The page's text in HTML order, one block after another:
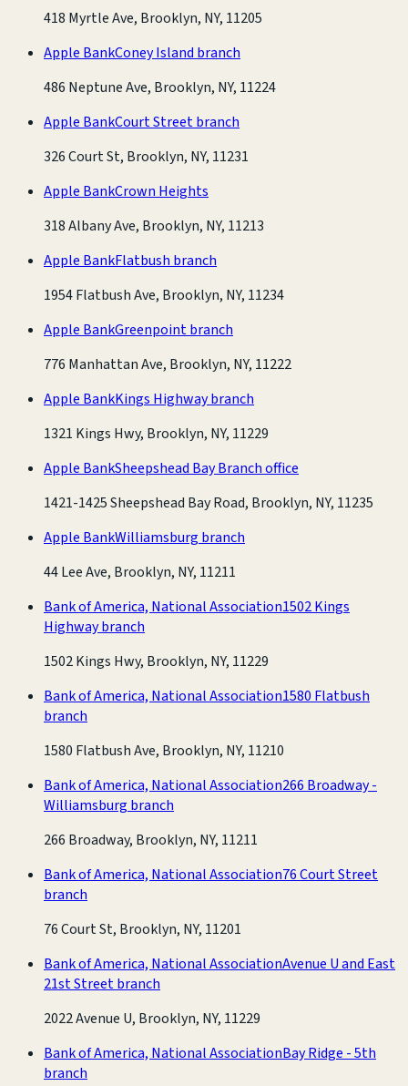
418 Myrtle Ave, Brooklyn, NY, 11205
Apple BankConey Island branch
486 Neptune Ave, Brooklyn, NY, 11224
Apple BankCourt Street branch
326 Court St, Brooklyn, NY, 11231
Apple BankCrown Heights
318 Albany Ave, Brooklyn, NY, 11213
Apple BankFlatbush branch
1954 Flatbush Ave, Brooklyn, NY, 11234
Apple BankGreenpoint branch
776 Manhattan Ave, Brooklyn, NY, 11222
Apple BankKings Highway branch
1321 Kings Hwy, Brooklyn, NY, 11229
Apple BankSheepshead Bay Branch office
1421-1425 Sheepshead Bay Road, Brooklyn, NY, 11235
Apple BankWilliamsburg branch
44 Lee Ave, Brooklyn, NY, 11211
Bank of America, National Association1502 Kings
Highway branch
1502 Kings Hwy, Brooklyn, NY, 11229
Bank of America, National Association1580 Flatbush
branch
1580 Flatbush Ave, Brooklyn, NY, 11210
Bank of America, National Association266 Broadway -
Williamsburg branch
266 Broadway, Brooklyn, NY, 11211
Bank of America, National Association76 Court Street
branch
76 Court St, Brooklyn, NY, 11201
Bank of America, National AssociationAvenue U and East
21st Street branch
2022 Avenue U, Brooklyn, NY, 11229
Bank of America, National AssociationBay Ridge - 5th
branch